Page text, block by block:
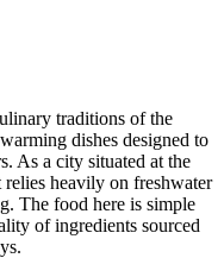
traditions of the
dishes designed to
As a city situated at the
heavily on freshwater
The food here is simple
of ingredients sourced